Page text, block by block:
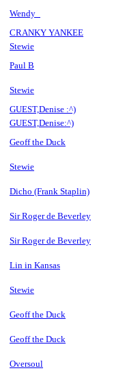
Wendy_
CRANKY YANKEE
Stewie
Paul B
Stewie
GUEST,Denise :^)
GUEST,Denise:^)
Geoff the Duck
Stewie
Dicho (Frank Staplin)
Sir Roger de Beverley
Sir Roger de Beverley
Lin in Kansas
Stewie
Geoff the Duck
Geoff the Duck
Oversoul